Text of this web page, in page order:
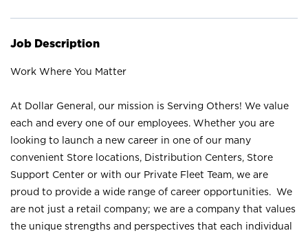
Job Description
Work Where You Matter
At Dollar General, our mission is Serving Others! We value
each and every one of our employees. Whether you are
looking to launch a new career in one of our many
convenient Store locations, Distribution Centers, Store
Support Center or with our Private Fleet Team, we are
proud to provide a wide range of career opportunities. We
are not just a retail company; we are a company that values
the unique strengths and perspectives that each individual